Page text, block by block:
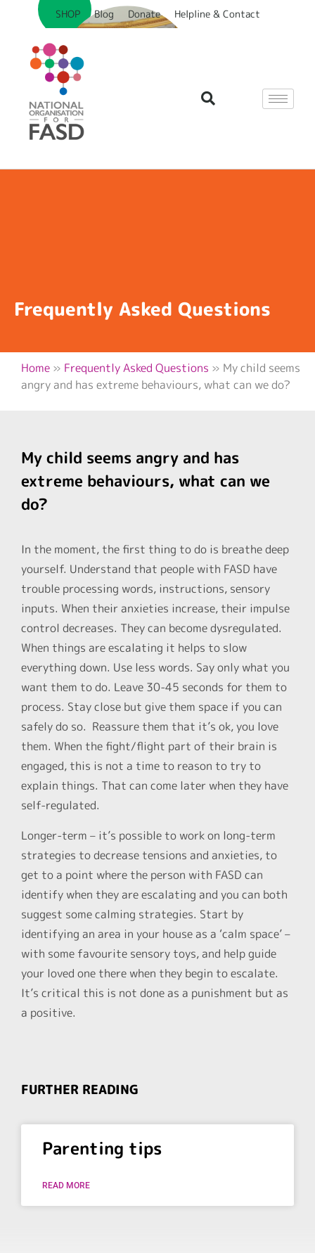
SHOP Blog Donate Helpline & Contact
Frequently Asked Questions
Home » Frequently Asked Questions » My child seems
angry and has extreme behaviours, what can we do?
My child seems angry and has
extreme behaviours, what can we
do?
In the moment, the first thing to do is breathe deep
yourself. Understand that people with FASD have
trouble processing words, instructions, sensory
inputs. When their anxieties increase, their impulse
control decreases. They can become dysregulated.
When things are escalating it helps to slow
everything down. Use less words. Say only what you
want them to do. Leave 30-45 seconds for them to
process. Stay close but give them space if you can
safely do so. Reassure them that it’s ok, you love
them. When the fight/flight part of their brain is
engaged, this is not a time to reason to try to
explain things. That can come later when they have
self-regulated.
Longer-term – it’s possible to work on long-term
strategies to decrease tensions and anxieties, to
get to a point where the person with FASD can
identify when they are escalating and you can both
suggest some calming strategies. Start by
identifying an area in your house as a ‘calm space’ –
with some favourite sensory toys, and help guide
your loved one there when they begin to escalate.
It’s critical this is not done as a punishment but as
a positive.
FURTHER READING
Parenting tips
READ MORE